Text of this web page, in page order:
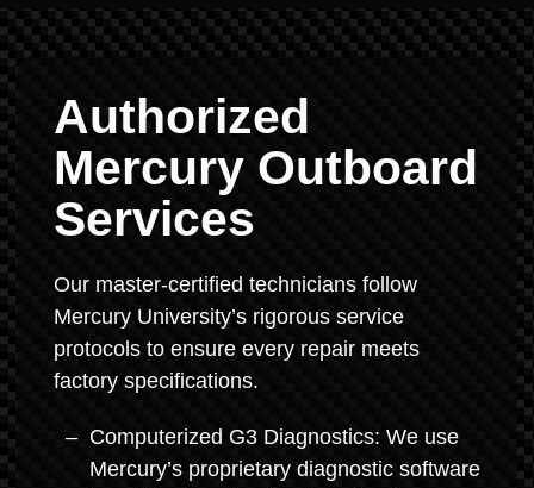
Authorized
Mercury Outboard
Services
Our master-certified technicians follow
Mercury University’s rigorous service
protocols to ensure every repair meets
factory specifications.
Computerized G3 Diagnostics: We use
Mercury’s proprietary diagnostic software